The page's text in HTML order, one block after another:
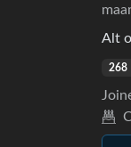
Alt
268